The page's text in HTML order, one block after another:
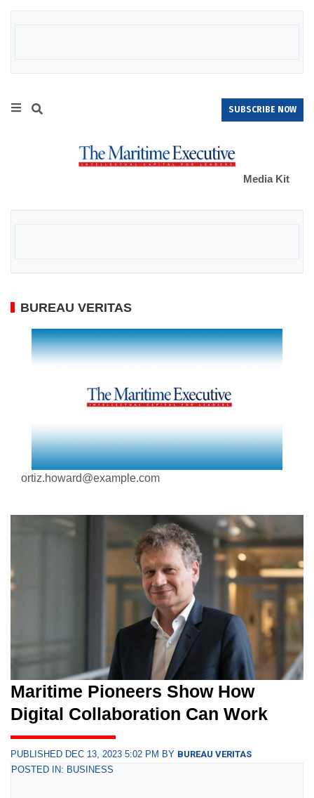
SUBSCRIBE NOW
Media Kit
BUREAU VERITAS
ortiz.howard@example.com
Maritime Pioneers Show How
Digital Collaboration Can Work
PUBLISHED DEC 13, 2023 5:02 PM BY BUREAU VERITAS
POSTED IN: BUSINESS